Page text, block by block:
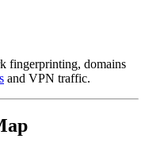
fingerprinting, domains
and VPN traffic.